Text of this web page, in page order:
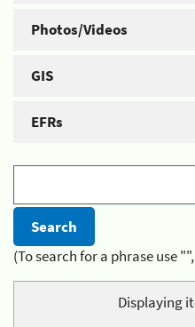
Photos/Videos
GIS
EFRs
(To search for a phrase use
Displaying